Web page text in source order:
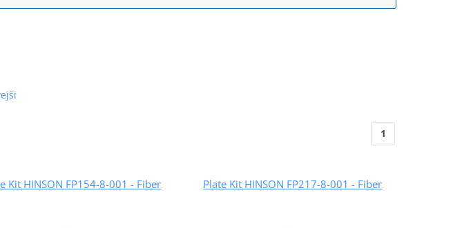
1
Kit HINSON FP154-8-001 - Fiber Plate Kit HINSON FP217-8-001 - Fiber